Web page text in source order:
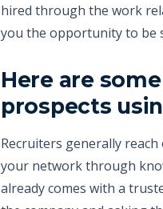
hired through the work
you the opportunity to be
Here are
prospects
Recruiters generally
your network through
already comes with a